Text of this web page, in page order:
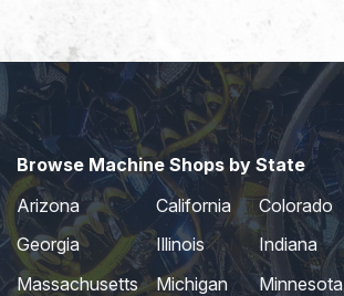
Browse Machine Shops by State
Arizona
California Colorado
Georgia
Illinois Indiana
Massachusetts
Michigan Minnesota